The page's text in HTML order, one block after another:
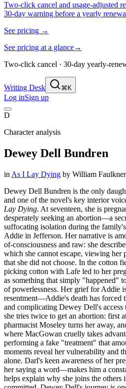
Two-click cancel and usage-adjusted
30-day warning before a yearly
See pricing →
See pricing at a glance→
Two-click cancel · 30-day yearly-
Writing Desk ⌘K
Log inSign up
D
Character analysis
Dewey Dell Bundren
in As I Lay Dying by William Faulkner
Dewey Dell Bundren is the only
and one of the novel's key interior
Lay Dying. At seventeen, she is
desperately seeking an abortion—a
suffocating isolation during the
Addie in Jefferson. Her narrative is
of-consciousness and raw: she
which she cannot escape, viewing her
that she did not choose. In the cotton
picking cotton with Lafe led to her
as something that simply "happened"
of powerlessness. Her grief for Addie
resentment—Addie's death has forced
and complicating Dewey Dell's
she tries twice to get an abortion: first
pharmacist Moseley turns her away,
where MacGowan cruelly takes
performing a fake "treatment" that
moments reveal her vulnerability and
alone. Darl's keen awareness of her
her saying a word—makes him a
helps explain why she joins the others